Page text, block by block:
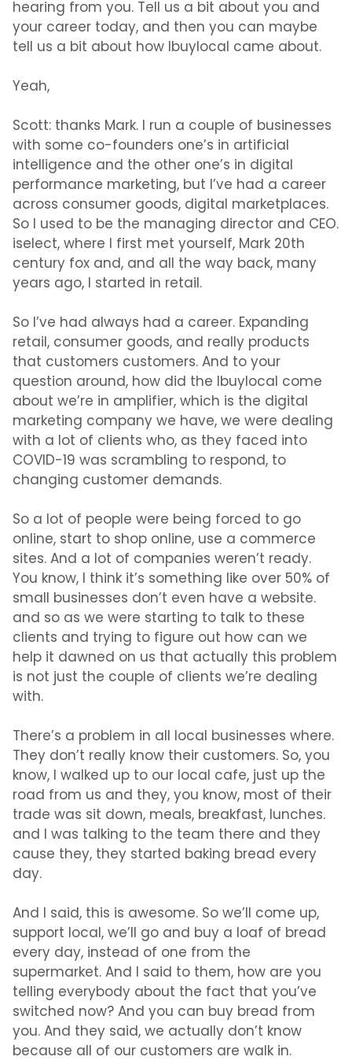
hearing from you. Tell us a bit about you and
your career today, and then you can maybe
tell us a bit about how Ibuylocal came about.
Yeah,
Scott: thanks Mark. I run a couple of businesses
with some co-founders one’s in artificial
intelligence and the other one’s in digital
performance marketing, but I’ve had a career
across consumer goods, digital marketplaces.
So I used to be the managing director and CEO.
iselect, where I first met yourself, Mark 20th
century fox and, and all the way back, many
years ago, I started in retail.
So I’ve had always had a career. Expanding
retail, consumer goods, and really products
that customers customers. And to your
question around, how did the Ibuylocal come
about we’re in amplifier, which is the digital
marketing company we have, we were dealing
with a lot of clients who, as they faced into
COVID-19 was scrambling to respond, to
changing customer demands.
So a lot of people were being forced to go
online, start to shop online, use a commerce
sites. And a lot of companies weren’t ready.
You know, I think it’s something like over 50% of
small businesses don’t even have a website.
and so as we were starting to talk to these
clients and trying to figure out how can we
help it dawned on us that actually this problem
is not just the couple of clients we’re dealing
with.
There’s a problem in all local businesses where.
They don’t really know their customers. So, you
know, I walked up to our local cafe, just up the
road from us and they, you know, most of their
trade was sit down, meals, breakfast, lunches.
and I was talking to the team there and they
cause they, they started baking bread every
day.
And I said, this is awesome. So we’ll come up,
support local, we’ll go and buy a loaf of bread
every day, instead of one from the
supermarket. And I said to them, how are you
telling everybody about the fact that you’ve
switched now? And you can buy bread from
you. And they said, we actually don’t know
because all of our customers are walk in.